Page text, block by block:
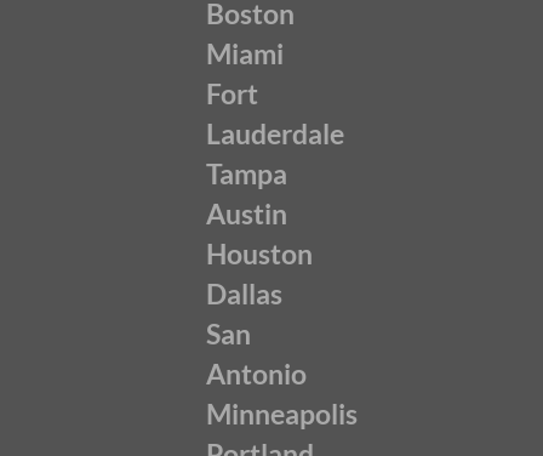
Boston
Miami
Fort
Lauderdale
Tampa
Austin
Houston
Dallas
San
Antonio
Minneapolis